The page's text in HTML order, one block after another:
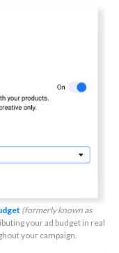
(formerly known as
your ad budget in real
your campaign.